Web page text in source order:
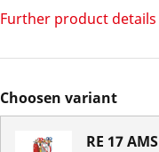
Further product details
Choosen variant
RE 17